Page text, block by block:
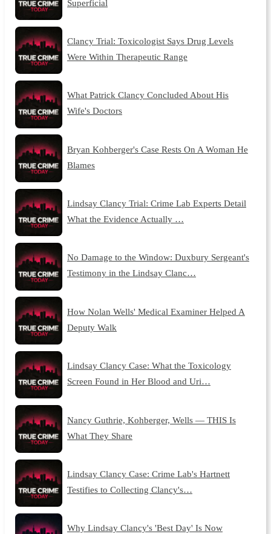
Superficial
Clancy Trial: Toxicologist Says Drug Levels
Were Within Therapeutic Range
What Patrick Clancy Concluded About His
Wife's Doctors
Bryan Kohberger's Case Rests On A Woman He
Blames
Lindsay Clancy Trial: Crime Lab Experts Detail
What the Evidence Actually …
No Damage to the Window: Duxbury Sergeant's
Testimony in the Lindsay Clanc…
How Nolan Wells' Medical Examiner Helped A
Deputy Walk
Lindsay Clancy Case: What the Toxicology
Screen Found in Her Blood and Uri…
Nancy Guthrie, Kohberger, Wells — THIS Is
What They Share
Lindsay Clancy Case: Crime Lab's Hartnett
Testifies to Collecting Clancy's…
Why Lindsay Clancy's 'Best Day' Is Now